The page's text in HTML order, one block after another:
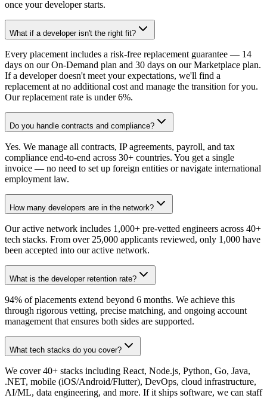
once your developer starts.
What if a developer isn't the right fit?
Every placement includes a risk-free replacement guarantee — 14
days on our On-Demand plan and 30 days on our Marketplace plan.
If a developer doesn't meet your expectations, we'll find a
replacement at no additional cost and manage the transition for you.
Our replacement rate is under 6%.
Do you handle contracts and compliance?
Yes. We manage all contracts, IP agreements, payroll, and tax
compliance end-to-end across 30+ countries. You get a single
invoice — no need to set up foreign entities or navigate international
employment law.
How many developers are in the network?
Our active network includes 1,000+ pre-vetted engineers across 40+
tech stacks. From over 25,000 applicants reviewed, only 1,000 have
been accepted into our active network.
What is the developer retention rate?
94% of placements extend beyond 6 months. We achieve this
through rigorous vetting, precise matching, and ongoing account
management that ensures both sides are supported.
What tech stacks do you cover?
We cover 40+ stacks including React, Node.js, Python, Go, Java,
.NET, mobile (iOS/Android/Flutter), DevOps, cloud infrastructure,
AI/ML, data engineering, and more. If it ships software, we can staff